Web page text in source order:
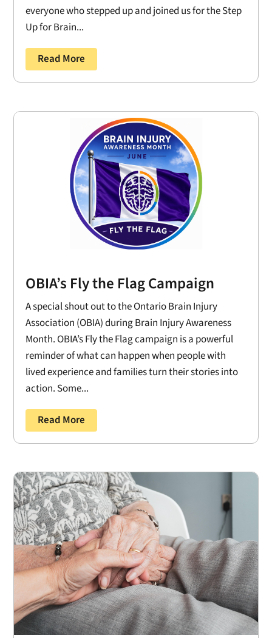
everyone who stepped up and joined us for the Step
Up for Brain...
Read More
OBIA’s Fly the Flag Campaign
A special shout out to the Ontario Brain Injury
Association (OBIA) during Brain Injury Awareness
Month. OBIA’s Fly the Flag campaign is a powerful
reminder of what can happen when people with
lived experience and families turn their stories into
action. Some...
Read More